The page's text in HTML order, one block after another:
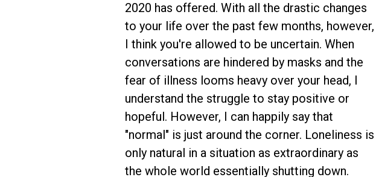
2020 has offered. With all the drastic changes
to your life over the past few months, however,
I think you're allowed to be uncertain. When
conversations are hindered by masks and the
fear of illness looms heavy over your head, I
understand the struggle to stay positive or
hopeful. However, I can happily say that
"normal" is just around the corner. Loneliness is
only natural in a situation as extraordinary as
the whole world essentially shutting down.